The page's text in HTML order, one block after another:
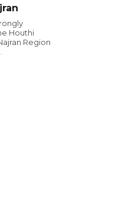
Houthi
Region